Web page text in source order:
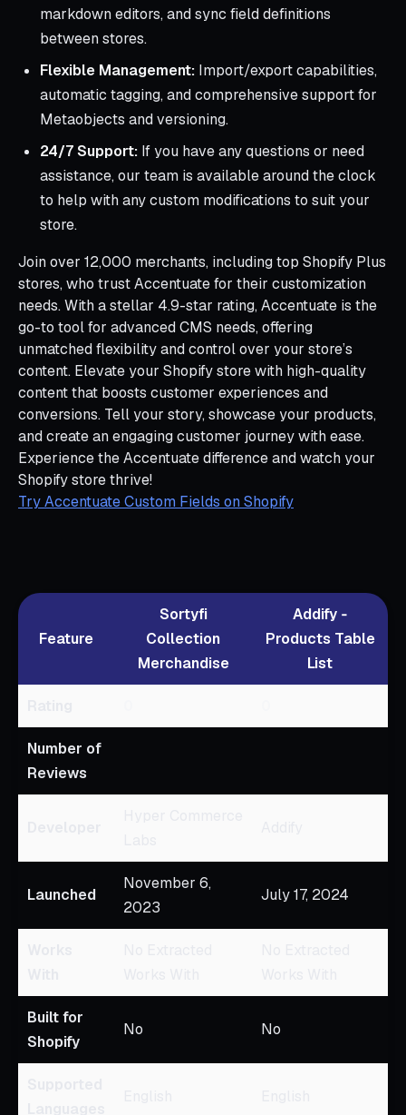
markdown editors, and sync field definitions
between stores.
Flexible Management: Import/export capabilities,
automatic tagging, and comprehensive support for
Metaobjects and versioning.
24/7 Support: If you have any questions or need
assistance, our team is available around the clock
to help with any custom modifications to suit your
store.
Join over 12,000 merchants, including top Shopify Plus
stores, who trust Accentuate for their customization
needs. With a stellar 4.9-star rating, Accentuate is the
go-to tool for advanced CMS needs, offering
unmatched flexibility and control over your store’s
content. Elevate your Shopify store with high-quality
content that boosts customer experiences and
conversions. Tell your story, showcase your products,
and create an engaging customer journey with ease.
Experience the Accentuate difference and watch your
Shopify store thrive!
Try Accentuate Custom Fields on Shopify
Feature
Sortyfi
Collection
Merchandise
Addify ‑
Products Table
List
Number of
Reviews
Launched
November 6,
2023
July 17, 2024
Built for
Shopify
No No